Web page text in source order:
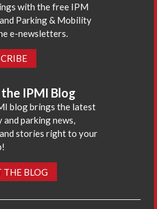
with the free IPM
Parking & Mobility
e-newsletters.
IPMI Blog
blog brings the latest
and parking news,
stories right to your
THE BLOG